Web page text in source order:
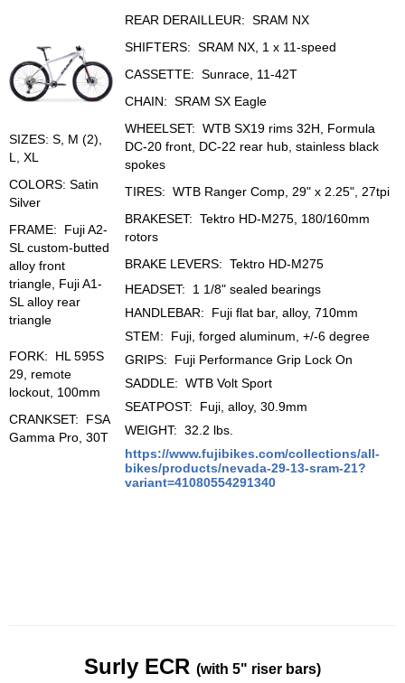
SIZES: S, M (2),
L, XL
COLORS: Satin
Silver
FRAME: Fuji A2-
SL custom-butted
alloy front
triangle, Fuji A1-
SL alloy rear
triangle
FORK: HL 595S
29, remote
lockout, 100mm
CRANKSET: FSA
Gamma Pro, 30T
REAR DERAILLEUR: SRAM NX
SHIFTERS: SRAM NX, 1 x 11-speed
CASSETTE: Sunrace, 11-42T
CHAIN: SRAM SX Eagle
WHEELSET: WTB SX19 rims 32H, Formula
DC-20 front, DC-22 rear hub, stainless black
spokes
TIRES: WTB Ranger Comp, 29" x 2.25", 27tpi
BRAKESET: Tektro HD-M275, 180/160mm
rotors
BRAKE LEVERS: Tektro HD-M275
HEADSET: 1 1/8" sealed bearings
HANDLEBAR: Fuji flat bar, alloy, 710mm
STEM: Fuji, forged aluminum, +/-6 degree
GRIPS: Fuji Performance Grip Lock On
SADDLE: WTB Volt Sport
SEATPOST: Fuji, alloy, 30.9mm
WEIGHT: 32.2 lbs.
https://www.fujibikes.com/collections/all-
bikes/products/nevada-29-13-sram-21?
variant=41080554291340
Surly ECR (with 5" riser bars)